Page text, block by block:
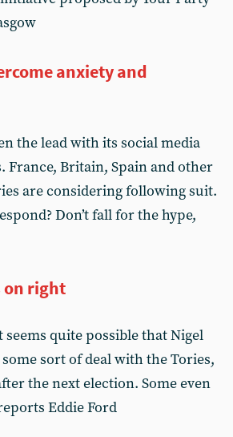
anxiety and
the lead with its social media
France, Britain, Spain and other
are considering following suit.
Don’t fall for the hype,
on right
quite possible that Nigel
sort of deal with the Tories,
the next election. Some even
Eddie Ford